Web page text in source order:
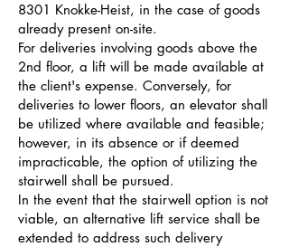
8301 Knokke-Heist, in the case of goods
already present on-site.
For deliveries involving goods above the
2nd floor, a lift will be made available at
the client's expense. Conversely, for
deliveries to lower floors, an elevator shall
be utilized where available and feasible;
however, in its absence or if deemed
impracticable, the option of utilizing the
stairwell shall be pursued.
In the event that the stairwell option is not
viable, an alternative lift service shall be
extended to address such delivery